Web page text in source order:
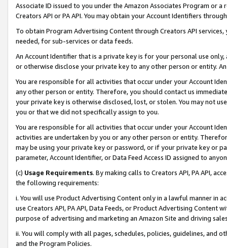
Associate ID issued to you under the Amazon Associates Program or
Creators API or PA API. You may obtain your Account Identifiers
To obtain Program Advertising Content through Creators API
needed, for sub-services or data feeds.
An Account Identifier that is a private key is for your personal use
or otherwise disclose your private key to any other person or entity.
You are responsible for all activities that occur under your Account
any other person or entity. Therefore, you should contact us
your private key is otherwise disclosed, lost, or stolen. You may not
you or that we did not specifically assign to you.
You are responsible for all activities that occur under your Account
activities are undertaken by you or any other person or entity.
may be using your private key or password, or if your private key or
parameter, Account Identifier, or Data Feed Access ID assigned to
(c) Usage Requirements. By making calls to Creators API, PA API,
the following requirements:
i. You will use Product Advertising Content only in a lawful manner in
use Creators API, PA API, Data Feeds, or Product Advertising
purpose of advertising and marketing an Amazon Site and driving
ii. You will comply with all pages, schedules, policies, guidelines, and
and the Program Policies.